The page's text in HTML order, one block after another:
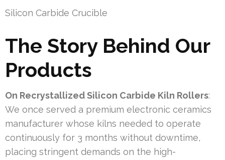
Silicon Carbide Crucible
The Story Behind Our
Products
On Recrystallized Silicon Carbide Kiln Rollers:
We once served a premium electronic ceramics
manufacturer whose kilns needed to operate
continuously for 3 months without downtime,
placing stringent demands on the high-